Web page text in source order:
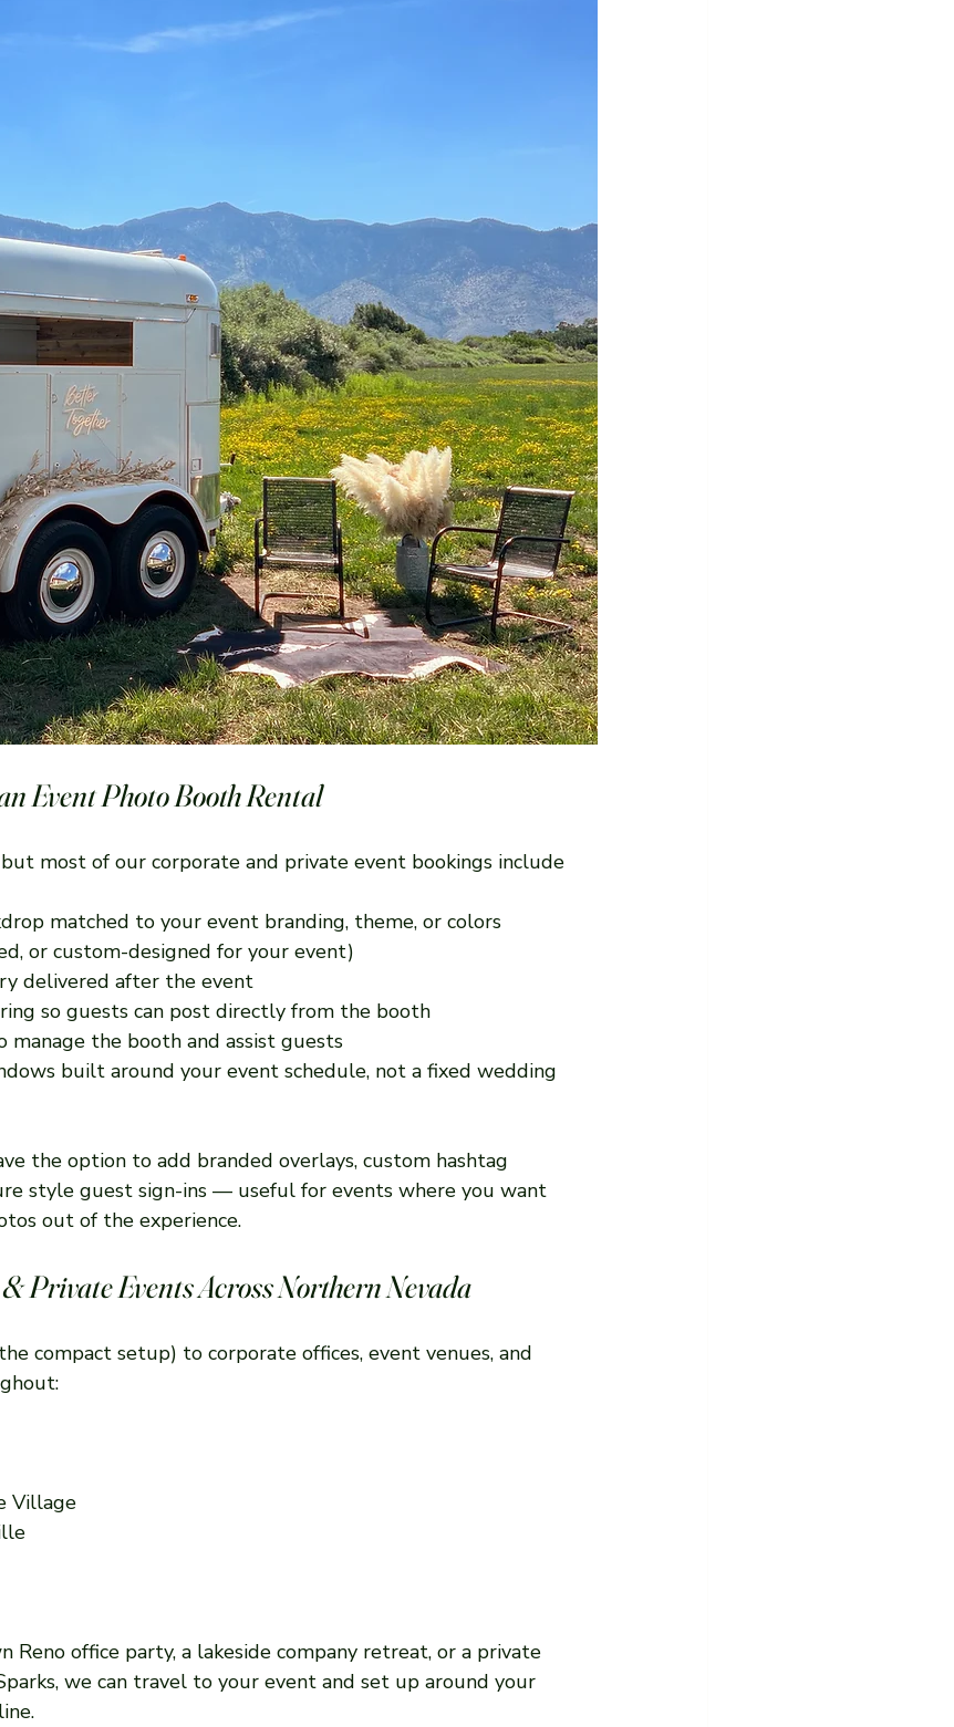
Event Photo Booth Rental
most of our corporate and private event bookings include
matched to your event branding, theme, or colors
or custom-designed for your event)
delivered after the event
so guests can post directly from the booth
the booth and assist guests
built around your event schedule, not a fixed wedding
the option to add branded overlays, custom hashtag
style guest sign-ins — useful for events where you want
out of the experience.
Private Events Across Northern Nevada
compact setup) to corporate offices, event venues, and
Village
office party, a lakeside company retreat, or a private
we can travel to your event and set up around your